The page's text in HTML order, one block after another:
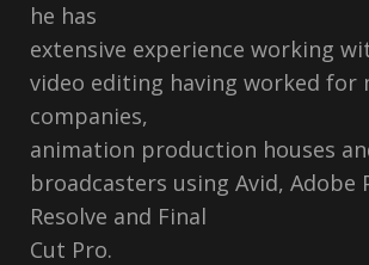
he has
extensive experience working
video editing having worked for
companies,
animation production houses
broadcasters using Avid, Adobe
Resolve and Final
Cut Pro.